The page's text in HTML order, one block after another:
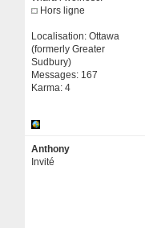
Hors ligne
Localisation: Ottawa
(formerly Greater
Sudbury)
Messages: 167
Karma: 4
Anthony
Invité